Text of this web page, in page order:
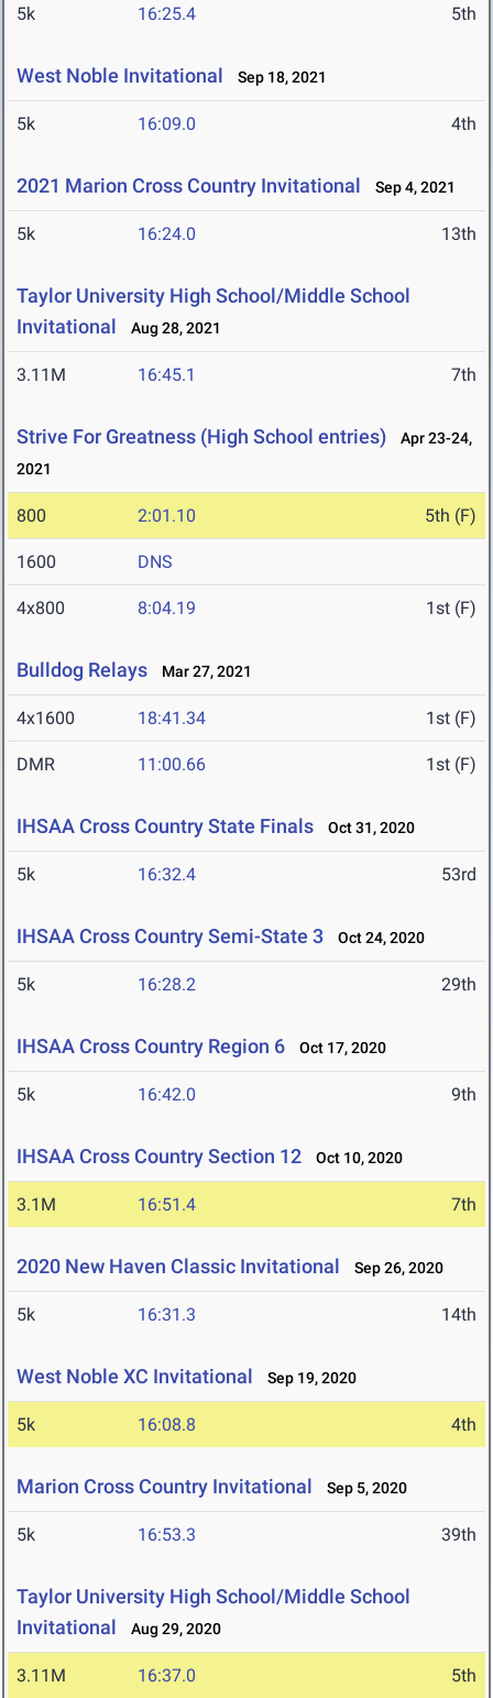
5k 16:25.4 5th
West Noble Invitational Sep 18, 2021
5k 16:09.0 4th
2021 Marion Cross Country Invitational Sep 4, 2021
5k 16:24.0 13th
Taylor University High School/Middle School
Invitational
Aug 28, 2021
3.11M 16:45.1 7th
Strive For Greatness (High School entries)
Apr 23-24,
2021
800 2:01.10 5th (F)
1600 DNS
4x800 8:04.19 1st (F)
Bulldog Relays Mar 27, 2021
4x1600 18:41.34 1st (F)
DMR 11:00.66 1st (F)
IHSAA Cross Country State Finals Oct 31, 2020
5k 16:32.4 53rd
IHSAA Cross Country Semi-State 3 Oct 24, 2020
5k 16:28.2 29th
IHSAA Cross Country Region 6 Oct 17, 2020
5k 16:42.0 9th
IHSAA Cross Country Section 12 Oct 10, 2020
3.1M 16:51.4 7th
2020 New Haven Classic Invitational Sep 26, 2020
5k 16:31.3 14th
West Noble XC Invitational Sep 19, 2020
5k 16:08.8 4th
Marion Cross Country Invitational Sep 5, 2020
5k 16:53.3 39th
Taylor University High School/Middle School
Invitational
Aug 29, 2020
3.11M 16:37.0 5th